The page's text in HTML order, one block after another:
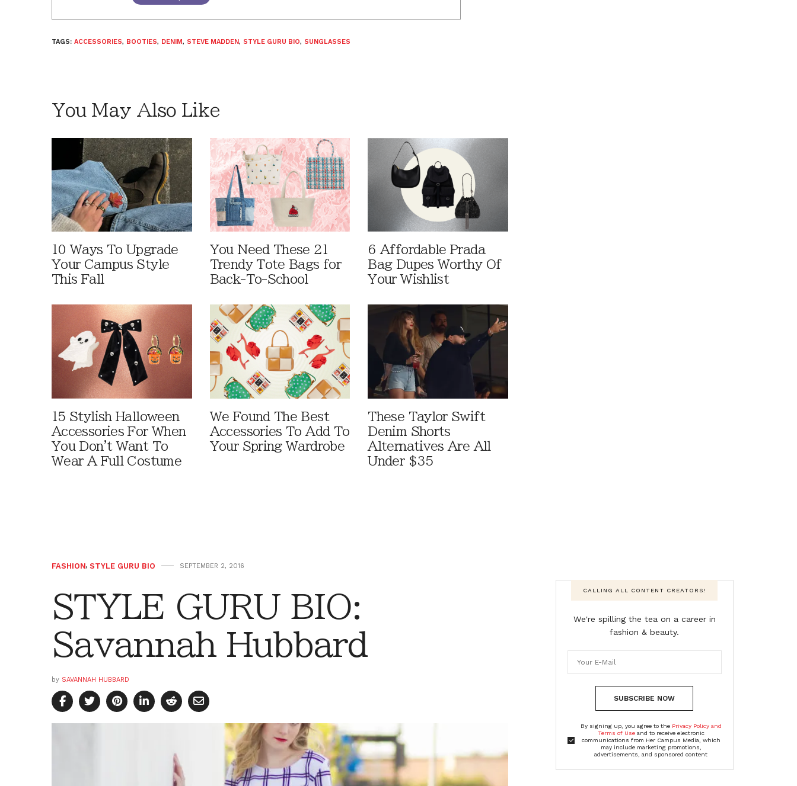
TAGS: ACCESSORIES, BOOTIES, DENIM, STEVE MADDEN, STYLE GURU BIO, SUNGLASSES
You May Also Like
10 Ways To Upgrade
Your Campus Style
This Fall
You Need These 21
Trendy Tote Bags for
Back-To-School
6 Affordable Prada
Bag Dupes Worthy Of
Your Wishlist
15 Stylish Halloween
Accessories For When
You Don't Want To
Wear A Full Costume
We Found The Best
Accessories To Add To
Your Spring Wardrobe
These Taylor Swift
Denim Shorts
Alternatives Are All
Under $35
FASHION, STYLE GURU BIO SEPTEMBER 2, 2016
STYLE GURU BIO:
Savannah Hubbard
by SAVANNAH HUBBARD
CALLING ALL CONTENT CREATORS!
We're spilling the tea on a career in
fashion & beauty.
SUBSCRIBE NOW
By signing up, you agree to the Privacy Policy and
Terms of Useand to receive electronic
communications from Her Campus Media, which
may include marketing promotions,
advertisements, and sponsored content